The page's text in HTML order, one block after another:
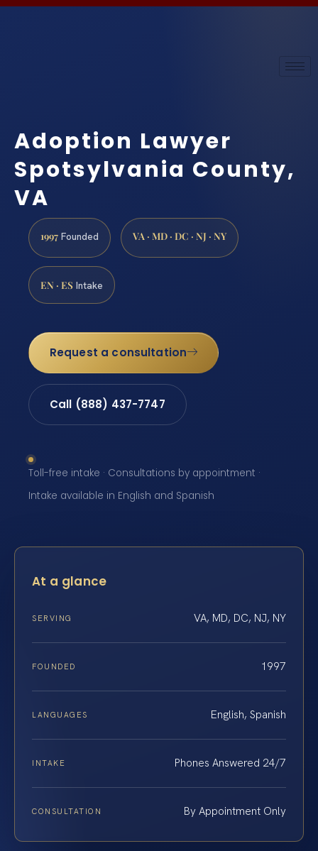
Adoption Lawyer
Spotsylvania County,
VA
1997 Founded VA · MD · DC · NJ · NY
EN · ES Intake
Request a consultation
Call (888) 437-7747
Toll-free intake · Consultations by appointment ·
Intake available in English and Spanish
At a glance
SERVING VA, MD, DC, NJ, NY
FOUNDED 1997
LANGUAGES English, Spanish
INTAKE Phones Answered 24/7
CONSULTATION By Appointment Only